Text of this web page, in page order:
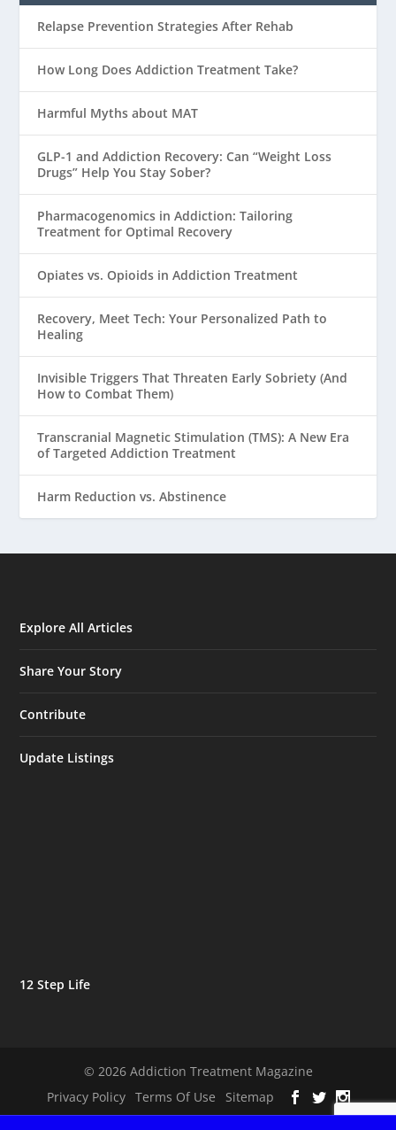
Relapse Prevention Strategies After Rehab
How Long Does Addiction Treatment Take?
Harmful Myths about MAT
GLP-1 and Addiction Recovery: Can “Weight Loss
Drugs” Help You Stay Sober?
Pharmacogenomics in Addiction: Tailoring
Treatment for Optimal Recovery
Opiates vs. Opioids in Addiction Treatment
Recovery, Meet Tech: Your Personalized Path to
Healing
Invisible Triggers That Threaten Early Sobriety (And
How to Combat Them)
Transcranial Magnetic Stimulation (TMS): A New Era
of Targeted Addiction Treatment
Harm Reduction vs. Abstinence
Explore All Articles
Share Your Story
Contribute
Update Listings
12 Step Life
© 2026 Addiction Treatment Magazine
Privacy Policy
Terms Of Use Sitemap